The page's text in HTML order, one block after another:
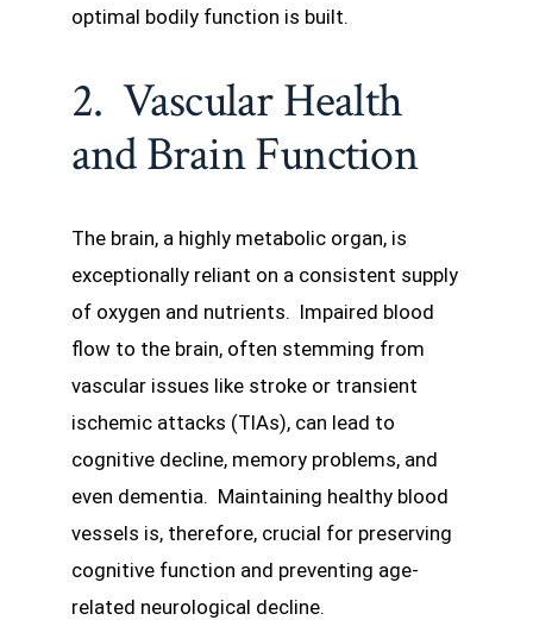
optimal bodily function is built.
2. Vascular Health
and Brain Function
The brain, a highly metabolic organ, is
exceptionally reliant on a consistent supply
of oxygen and nutrients. Impaired blood
flow to the brain, often stemming from
vascular issues like stroke or transient
ischemic attacks (TIAs), can lead to
cognitive decline, memory problems, and
even dementia. Maintaining healthy blood
vessels is, therefore, crucial for preserving
cognitive function and preventing age-
related neurological decline.